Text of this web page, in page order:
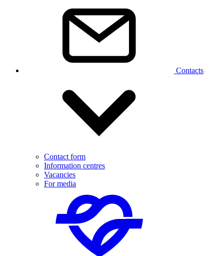
Contacts
Contact form
Information centres
Vacancies
For media